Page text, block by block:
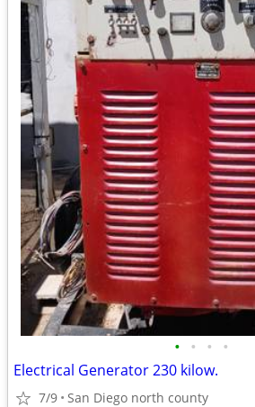
• • • •
Electrical Generator 230 kilow.
7/9 San Diego north county